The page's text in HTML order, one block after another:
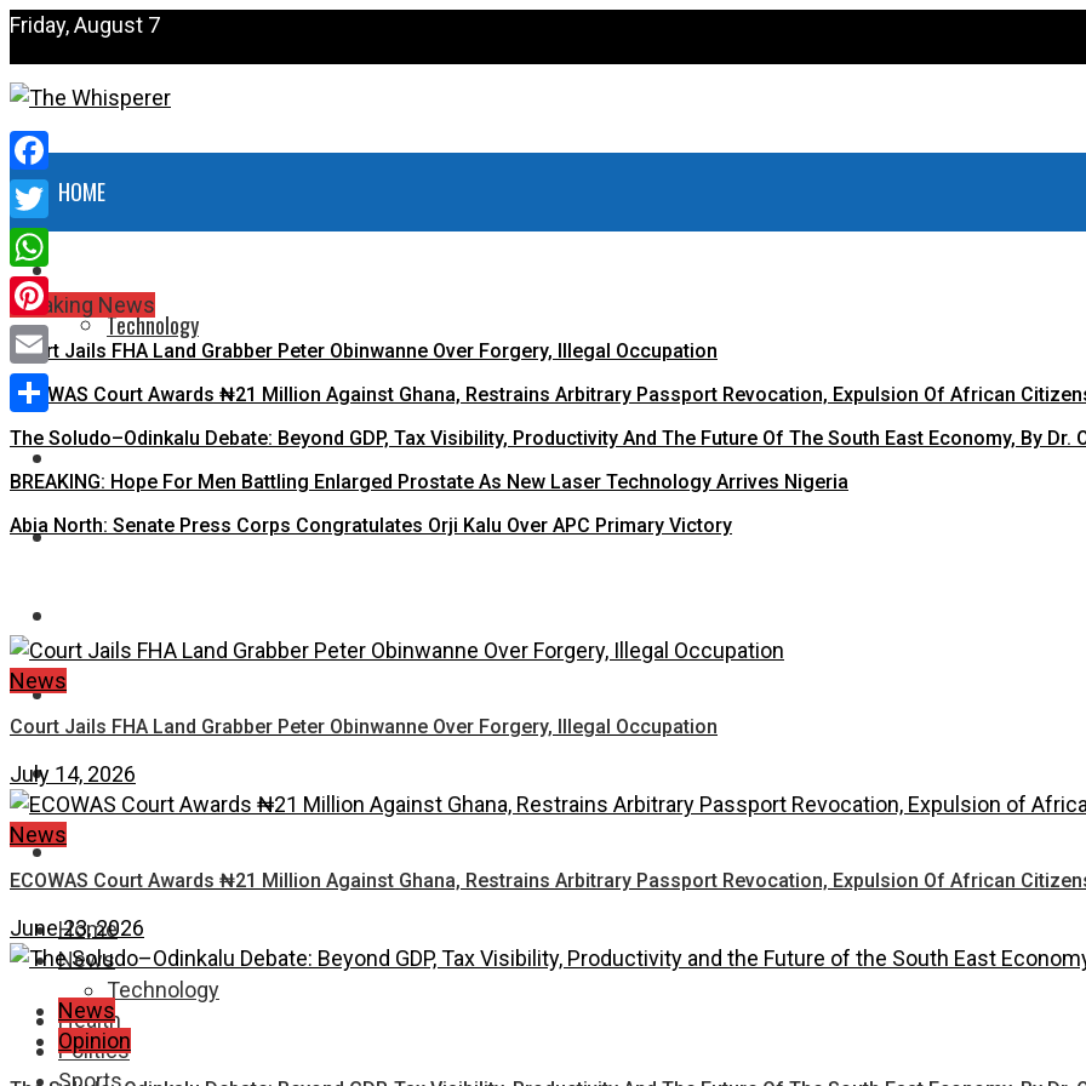
Friday, August 7
HOME
Technology
HEALTH
POLITICS
SPORTS
EDUCATION
WORLD NEWS
ENTERTAINMENT
Home
News
Technology
Health
Politics
Sports
Breaking News
Court Jails FHA Land Grabber Peter Obinwanne Over Forgery, Illegal Occupation
ECOWAS Court Awards ₦21 Million Against Ghana, Restrains Arbitrary Passport Revocation, Expulsion Of African
The Soludo–Odinkalu Debate: Beyond GDP, Tax Visibility, Productivity And The Future Of The South East Economy, By Dr.
BREAKING: Hope For Men Battling Enlarged Prostate As New Laser Technology Arrives Nigeria
Abia North: Senate Press Corps Congratulates Orji Kalu Over APC Primary Victory
News
Court Jails FHA Land Grabber Peter Obinwanne Over Forgery, Illegal Occupation
July 14, 2026
News
ECOWAS Court Awards ₦21 Million Against Ghana, Restrains Arbitrary Passport Revocation, Expulsion Of African
June 23, 2026
News
Opinion
Facebook
Twitter
WhatsApp
Pinterest
Email
Share